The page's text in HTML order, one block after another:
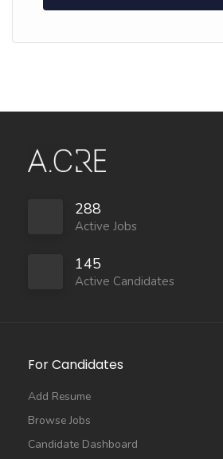
288
Active Jobs
145
Active Candidates
For Candidates
Add Resume
Browse Jobs
Candidate Dashboard